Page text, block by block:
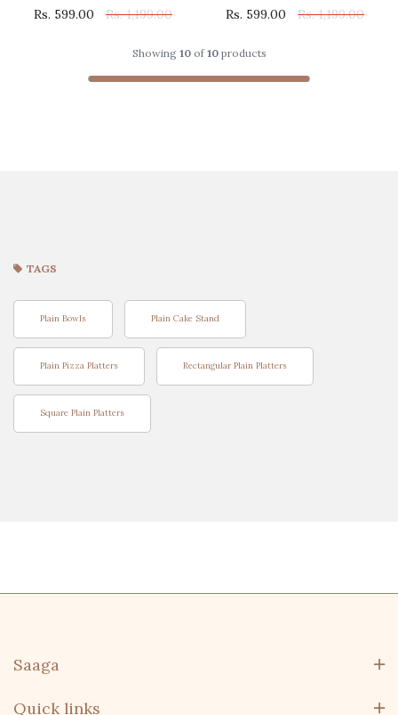
Rs. 599.00
Rs. 1,199.00
Rs. 599.00
Rs. 1,199.00
Showing 10of10products
TAGS
Plain Bowls Plain Cake Stand
Plain Pizza Platters Rectangular Plain Platters
Square Plain Platters
Saaga
Quick links